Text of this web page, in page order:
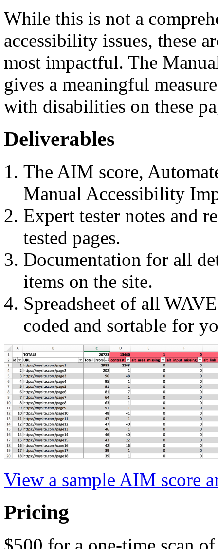
While this is not a
accessibility issues, these
most impactful. The
gives a meaningful
with disabilities on these
Deliverables
The AIM score,
Manual Accessibility
Expert tester notes and
tested pages.
Documentation for all
items on the site.
Spreadsheet of all
coded and sortable for
View a sample AIM score
Pricing
$500 for a one-time scan